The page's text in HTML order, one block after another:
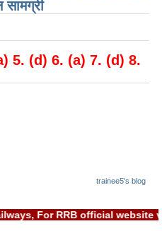
5. (d) 6. (a) 7. (d) 8.
trainee5's blog
Railways, For RRB official